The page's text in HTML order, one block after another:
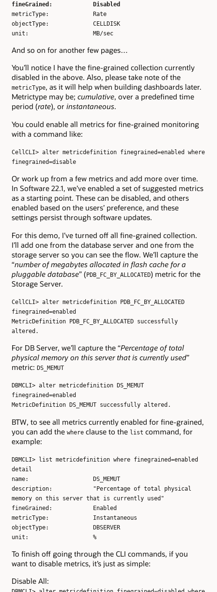
fineGrained: Disabled
metricType: Rate
objectType: CELLDISK
unit: MB/sec
And so on for another few pages…
You’ll notice I have the fine-grained collection currently
disabled in the above. Also, please take note of the
metricType, as it will help when building dashboards later.
Metrictype may be; cumulative, over a predefined time
period (rate), or instantaneous.
You could enable all metrics for fine-grained monitoring
with a command like:
CellCLI> alter metricdefinition finegrained=enabled where
finegrained=disable
Or work up from a few metrics and add more over time.
In Software 22.1, we’ve enabled a set of suggested metrics
as a starting point. These can be disabled, and others
enabled based on the users’ preference, and these
settings persist through software updates.
For this demo, I’ve turned off all fine-grained collection.
I’ll add one from the database server and one from the
storage server so you can see the flow. We’ll capture the
“number of megabytes allocated in flash cache for a
pluggable database” (PDB_FC_BY_ALLOCATED) metric for the
Storage Server.
CellCLI> alter metricdefinition PDB_FC_BY_ALLOCATED
finegrained=enabled
MetricDefinition PDB_FC_BY_ALLOCATED successfully
altered.
For DB Server, we’ll capture the “Percentage of total
physical memory on this server that is currently used”
metric: DS_MEMUT
DBMCLI> alter metricdefinition DS_MEMUT
finegrained=enabled
MetricDefinition DS_MEMUT successfully altered.
BTW, to see all metrics currently enabled for fine-grained,
you can add the where clause to the list command, for
example:
DBMCLI> list metricdefinition where finegrained=enabled
detail
name: DS_MEMUT
description: "Percentage of total physical
memory on this server that is currently used"
fineGrained: Enabled
metricType: Instantaneous
objectType: DBSERVER
unit: %
To finish off going through the CLI commands, if you
want to disable metrics, it’s just as simple:
Disable All: